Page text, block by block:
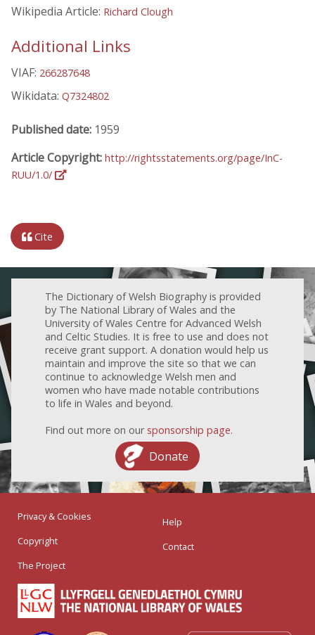
Wikipedia Article: Richard Clough
Additional Links
VIAF: 266287648
Wikidata: Q7324802
Published date: 1959
Article Copyright: http://rightsstatements.org/page/InC-
RUU/1.0/
Cite
The Dictionary of Welsh Biography is provided
by The National Library of Wales and the
University of Wales Centre for Advanced Welsh
and Celtic Studies. It is free to use and does not
receive grant support. A donation would help us
maintain and improve the site so that we can
continue to acknowledge Welsh men and
women who have made notable contributions
to life in Wales and beyond.
Find out more on our sponsorship page.
Donate
Privacy & Cookies
Copyright
The Project
Help
Contact